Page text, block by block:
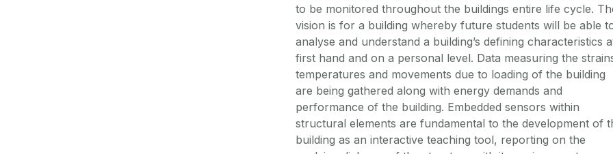
to be monitored throughout the buildings entire life cycle.
vision is for a building whereby future students will be able
analyse and understand a building’s defining characteristics
first hand and on a personal level. Data measuring the
temperatures and movements due to loading of the building
are being gathered along with energy demands and
performance of the building. Embedded sensors within
structural elements are fundamental to the development of
building as an interactive teaching tool, reporting on the